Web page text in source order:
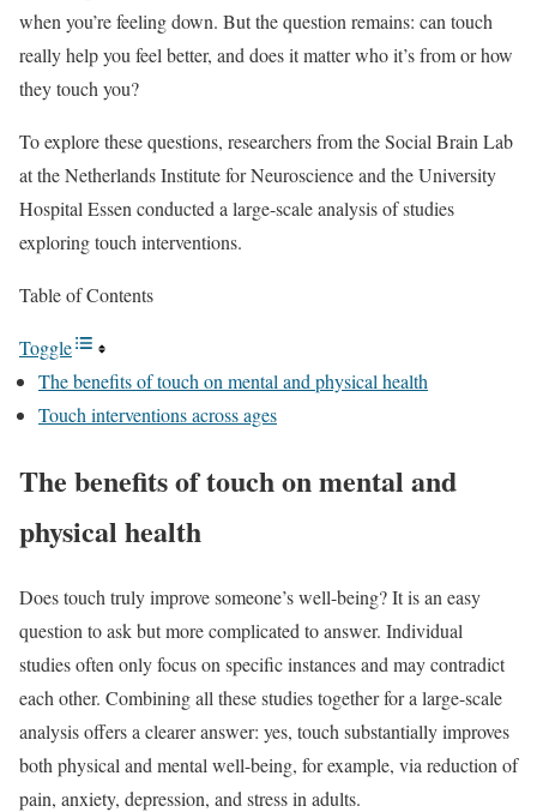
when you’re feeling down. But the question remains: can touch
really help you feel better, and does it matter who it’s from or how
they touch you?
To explore these questions, researchers from the Social Brain Lab
at the Netherlands Institute for Neuroscience and the University
Hospital Essen conducted a large-scale analysis of studies
exploring touch interventions.
Table of Contents
Toggle
The benefits of touch on mental and physical health
Touch interventions across ages
The benefits of touch on mental and
physical health
Does touch truly improve someone’s well-being? It is an easy
question to ask but more complicated to answer. Individual
studies often only focus on specific instances and may contradict
each other. Combining all these studies together for a large-scale
analysis offers a clearer answer: yes, touch substantially improves
both physical and mental well-being, for example, via reduction of
pain, anxiety, depression, and stress in adults.